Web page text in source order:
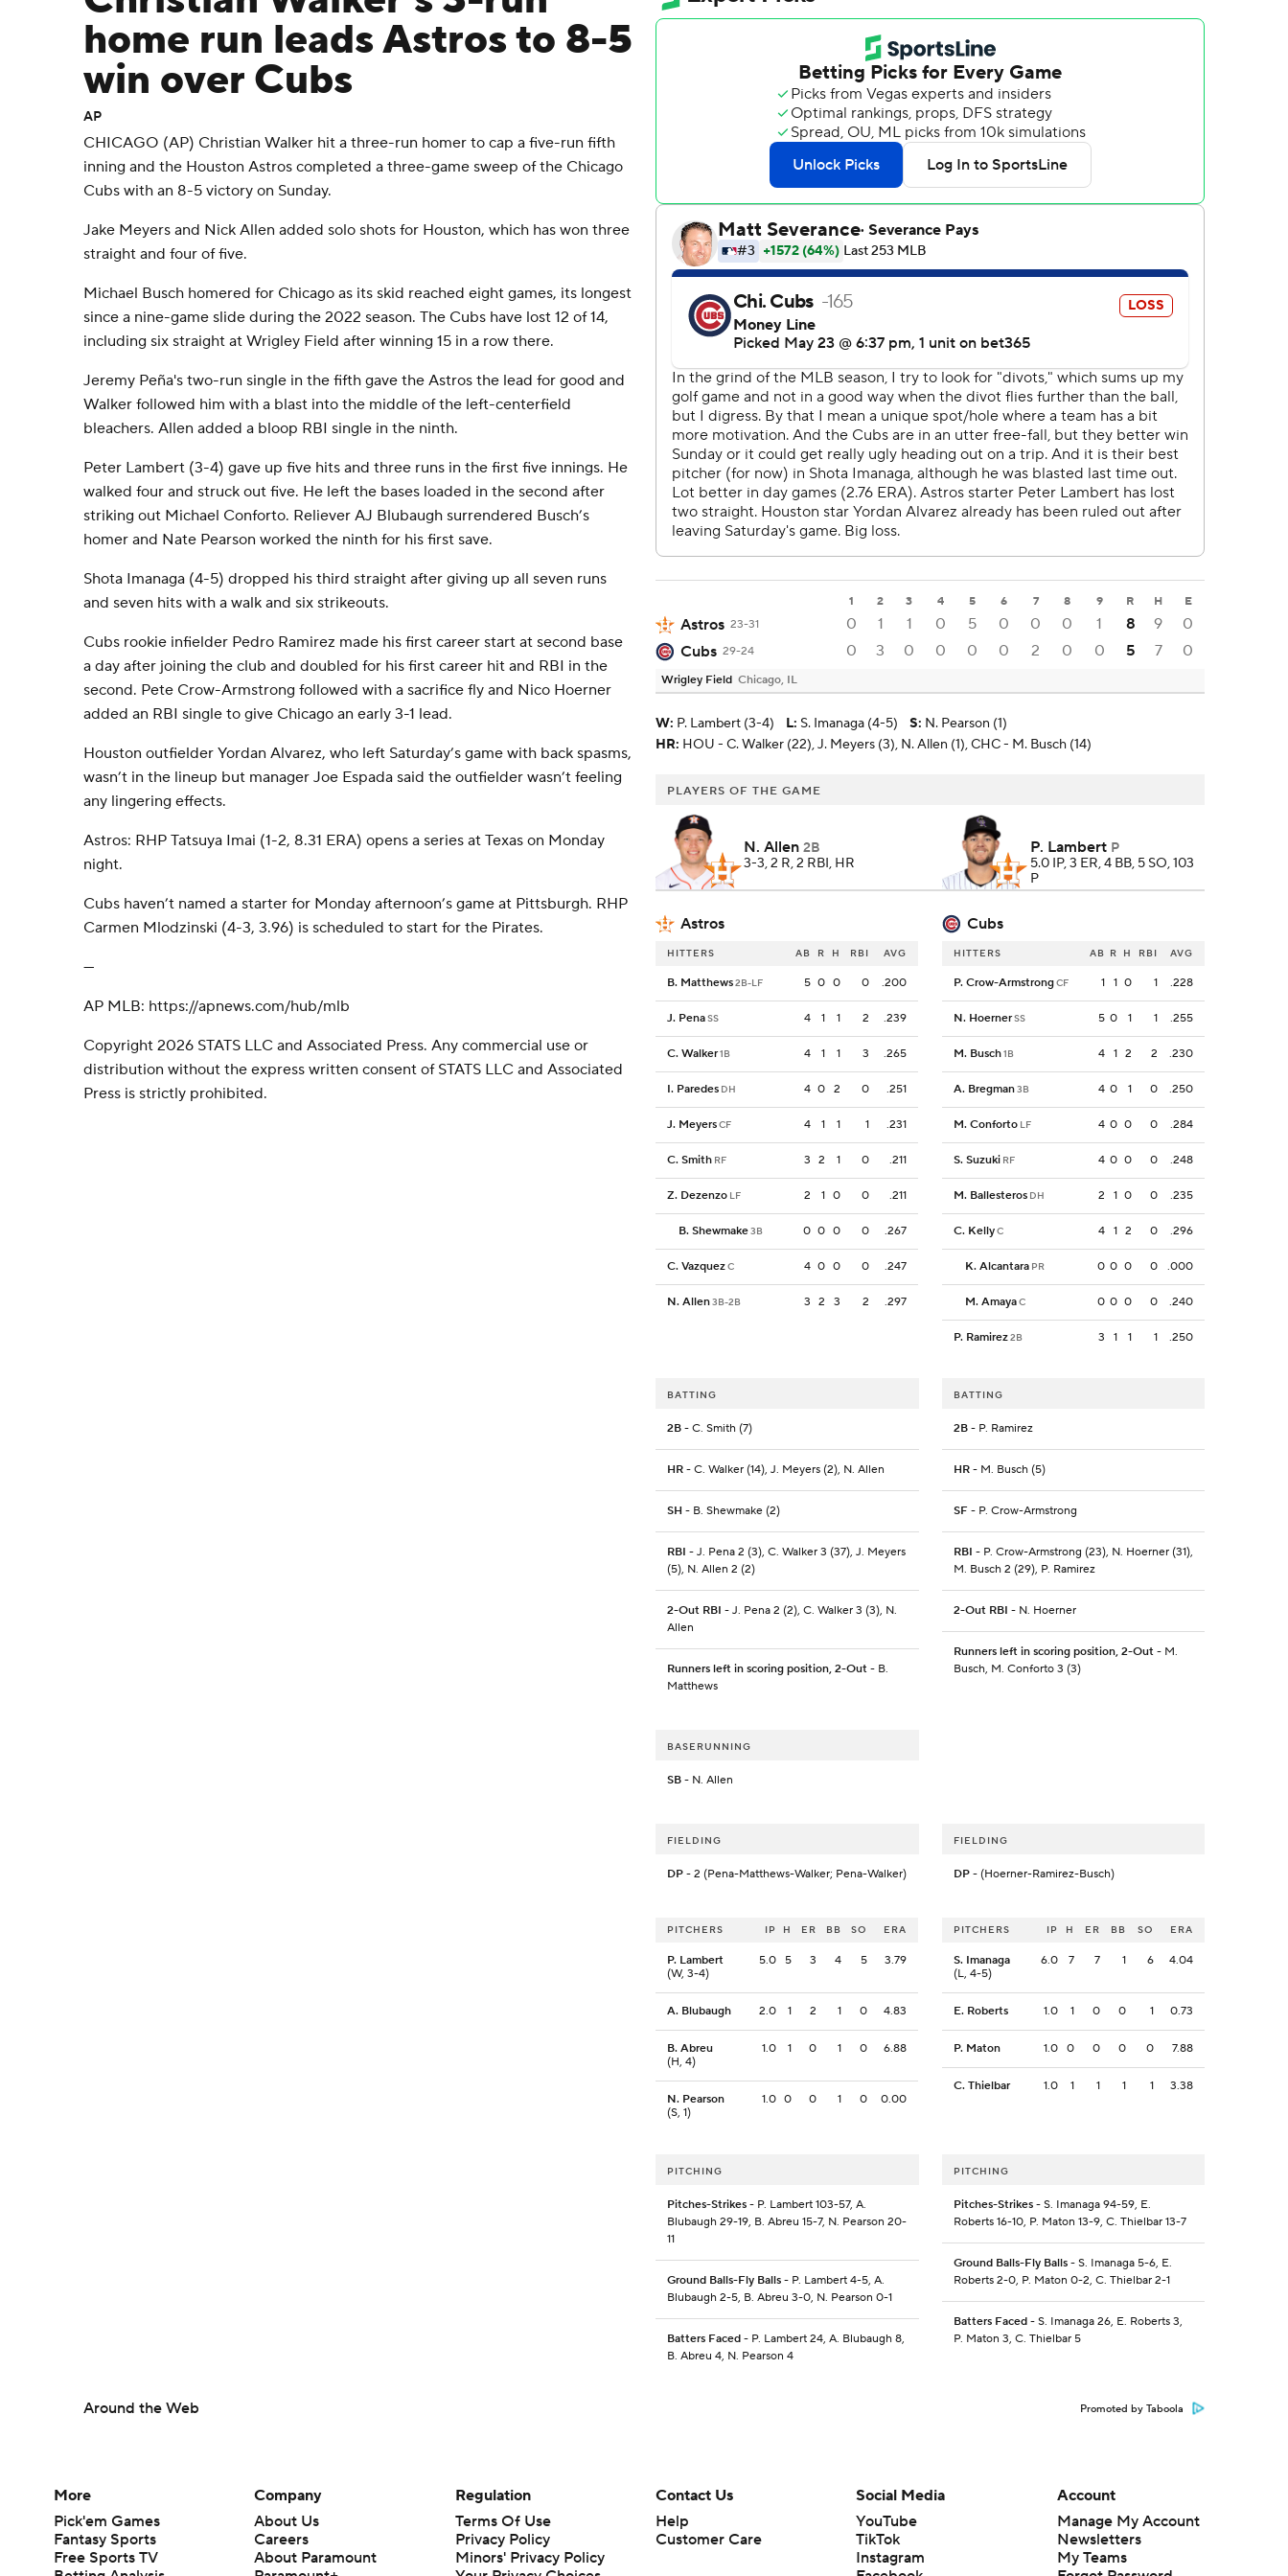
home run leads Astros to 8-5
win over Cubs
AP
CHICAGO (AP) Christian Walker hit a three-run homer to cap a five-run fifth
inning and the Houston Astros completed a three-game sweep of the Chicago
Cubs with an 8-5 victory on Sunday.
Jake Meyers and Nick Allen added solo shots for Houston, which has won three
straight and four of five.
Michael Busch homered for Chicago as its skid reached eight games, its longest
since a nine-game slide during the 2022 season. The Cubs have lost 12 of 14,
including six straight at Wrigley Field after winning 15 in a row there.
Jeremy Peña's two-run single in the fifth gave the Astros the lead for good and
Walker followed him with a blast into the middle of the left-centerfield
bleachers. Allen added a bloop RBI single in the ninth.
Peter Lambert (3-4) gave up five hits and three runs in the first five innings. He
walked four and struck out five. He left the bases loaded in the second after
striking out Michael Conforto. Reliever AJ Blubaugh surrendered Busch’s
homer and Nate Pearson worked the ninth for his first save.
Shota Imanaga (4-5) dropped his third straight after giving up all seven runs
and seven hits with a walk and six strikeouts.
Cubs rookie infielder Pedro Ramirez made his first career start at second base
a day after joining the club and doubled for his first career hit and RBI in the
second. Pete Crow-Armstrong followed with a sacrifice fly and Nico Hoerner
added an RBI single to give Chicago an early 3-1 lead.
Houston outfielder Yordan Alvarez, who left Saturday’s game with back spasms,
wasn’t in the lineup but manager Joe Espada said the outfielder wasn’t feeling
any lingering effects.
Astros: RHP Tatsuya Imai (1-2, 8.31 ERA) opens a series at Texas on Monday
night.
Cubs haven’t named a starter for Monday afternoon’s game at Pittsburgh. RHP
Carmen Mlodzinski (4-3, 3.96) is scheduled to start for the Pirates.
---
AP MLB: https://apnews.com/hub/mlb
Copyright 2026 STATS LLC and Associated Press. Any commercial use or
distribution without the express written consent of STATS LLC and Associated
Press is strictly prohibited.
1 2 3 4 5 6 7 8 9 R H E
Astros 23-31 0 1 1 0 5 0 0 0 1 8 9
0
Cubs 29-24 0 3 0 0 0 0 2 0 0 5 7 0
Wrigley Field Chicago, IL
W: P. Lambert (3-4) L: S. Imanaga (4-5) S: N. Pearson (1)
HR: HOU - C. Walker (22), J. Meyers (3), N. Allen (1), CHC - M. Busch (14)
PLAYERS OF THE GAME
N. Allen 2B
3-3, 2 R, 2 RBI, HR
P. Lambert P
5.0 IP, 3 ER, 4 BB, 5 SO, 103
P
Astros Cubs
HITTERS AB R H RBI AVG
B. Matthews2B-LF 5 0 0 0 .200
J. PenaSS 4 1 1 2 .239
C. Walker1B 4 1 1 3 .265
I. Paredes DH 4 0 2 0 .251
J. MeyersCF 4 1 1 1 .231
C. Smith RF 3 2 1 0 .211
Z. Dezenzo LF 2 1 0 0 .211
B. Shewmake3B 0 0 0 0 .267
C. VazquezC 4 0 0 0 .247
N. Allen3B-2B 3 2 3 2 .297
HITTERS AB R H RBI AVG
P. Crow-ArmstrongCF 1 1 0 1 .228
N. HoernerSS 5 0 1 1 .255
M. Busch1B 4 1 2 2 .230
A. Bregman3B 4 0 1 0 .250
M. Conforto LF 4 0 0 0 .284
S. Suzuki RF 4 0 0 0 .248
M. Ballesteros DH 2 1 0 0 .235
C. KellyC 4 1 2 0 .296
K. Alcantara PR 0 0 0 0 .000
M. AmayaC 0 0 0 0 .240
P. Ramirez2B 3 1 1 1 .250
BATTING
2B - C. Smith (7)
HR - C. Walker (14), J. Meyers (2), N. Allen
SH - B. Shewmake (2)
RBI - J. Pena 2 (3), C. Walker 3 (37), J. Meyers
(5), N. Allen 2 (2)
2-Out RBI - J. Pena 2 (2), C. Walker 3 (3), N.
Allen
Runners left in scoring position, 2-Out - B.
Matthews
BATTING
2B- P. Ramirez
HR- M. Busch (5)
SF- P. Crow-Armstrong
RBI - P. Crow-Armstrong (23), N. Hoerner (31),
M. Busch 2 (29), P. Ramirez
2-Out RBI - N. Hoerner
Runners left in scoring position, 2-Out- M.
Busch, M. Conforto 3 (3)
BASERUNNING
SB - N. Allen
FIELDING
DP - 2 (Pena-Matthews-Walker; Pena-Walker)
FIELDING
DP- (Hoerner-Ramirez-Busch)
PITCHERS IP H ER BB SO ERA
P. Lambert
(W, 3-4)
5.0 5 3 4 5 3.79
A. Blubaugh 2.0 1 2 1 0 4.83
B. Abreu
(H, 4)
1.0 1 0 1 0 6.88
N. Pearson
(S, 1)
1.0 0 0 1 0 0.00
PITCHERS IP H ER BB SO ERA
S. Imanaga
(L, 4-5)
6.0 7 7 1 6 4.04
E. Roberts 1.0 1 0 0 1 0.73
P. Maton 1.0 0 0 0 0 7.88
C. Thielbar 1.0 1 1 1 1 3.38
PITCHING
Pitches-Strikes - P. Lambert 103-57, A.
Blubaugh 29-19, B. Abreu 15-7, N. Pearson 20-
11
Ground Balls-Fly Balls - P. Lambert 4-5, A.
Blubaugh 2-5, B. Abreu 3-0, N. Pearson 0-1
Batters Faced - P. Lambert 24, A. Blubaugh 8,
B. Abreu 4, N. Pearson 4
PITCHING
Pitches-Strikes- S. Imanaga 94-59, E.
Roberts 16-10, P. Maton 13-9, C. Thielbar 13-7
Ground Balls-Fly Balls- S. Imanaga 5-6, E.
Roberts 2-0, P. Maton 0-2, C. Thielbar 2-1
Batters Faced- S. Imanaga 26, E. Roberts 3,
P. Maton 3, C. Thielbar 5
Around the Web Promoted by Taboola
More
Pick'em Games
Fantasy Sports
Free Sports TV
Company
About Us
Careers
About Paramount
Regulation
Terms Of Use
Privacy Policy
Minors' Privacy Policy
Contact Us
Help
Customer Care
Social Media
YouTube
TikTok
Instagram
Account
Manage My Account
Newsletters
My Teams